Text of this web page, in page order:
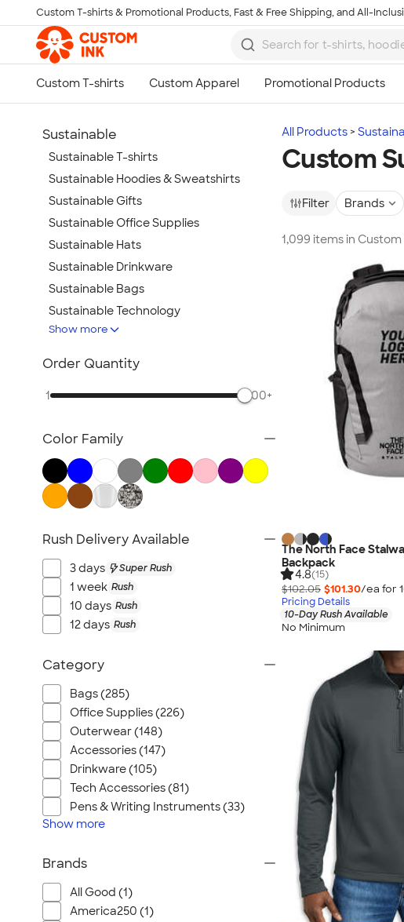
Skip to main content
Custom T-shirts & Promotional Products, Fast & Free Shipping, and All-
All Products
Custom
Filter Brands
1,099 items in
The North Face
Backpack
4.8(15)
$102.05 $101.30/ea for
Pricing Details
10-Day Rush Available
No Minimum
Sustainable
Sustainable T-shirts
Sustainable Hoodies & Sweatshirts
Sustainable Gifts
Sustainable Office Supplies
Sustainable Hats
Sustainable Drinkware
Sustainable Bags
Sustainable Technology
Sustainable Jackets & Vests
Sustainable Polo Shirts
All Sustainable
Show more
Order Quantity
1 500+
Color Family
Rush Delivery Available
3 days Super Rush
1 week Rush
10 days Rush
12 days Rush
Category
Bags (285)
Office Supplies (226)
Outerwear (148)
Accessories (147)
Drinkware (105)
Tech Accessories (81)
Pens & Writing Instruments (33)
Show more
Brands
All Good (1)
America250 (1)